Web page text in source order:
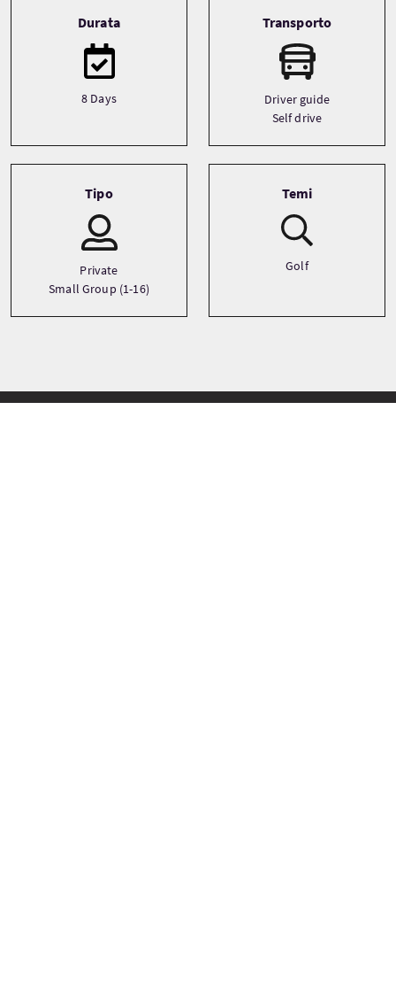
Durata
8 Days
Transporto
Driver guide
Self drive
Tipo
Private
Small Group (1-16)
Temi
Golf